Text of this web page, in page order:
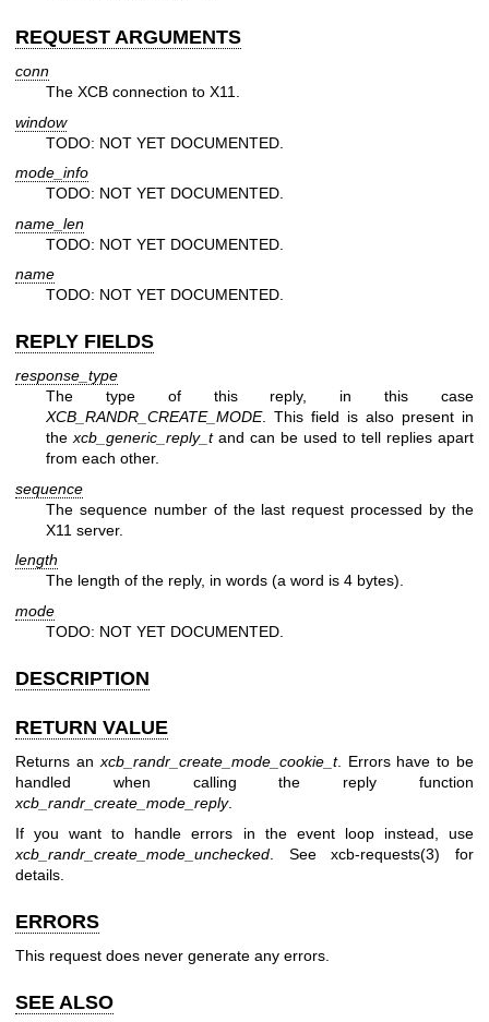
REQUEST ARGUMENTS
conn
The XCB connection to X11.
window
TODO: NOT YET DOCUMENTED.
mode_info
TODO: NOT YET DOCUMENTED.
name_len
TODO: NOT YET DOCUMENTED.
name
TODO: NOT YET DOCUMENTED.
REPLY FIELDS
response_type
The type of this reply, in this case
XCB_RANDR_CREATE_MODE. This field is also present in
thexcb_generic_reply_tand can be used to tell replies apart
from each other.
sequence
The sequence number of the last request processed by the
X11 server.
length
The length of the reply, in words (a word is 4 bytes).
mode
TODO: NOT YET DOCUMENTED.
DESCRIPTION
RETURN VALUE
Returns an xcb_randr_create_mode_cookie_t. Errors have to be
handled when calling the reply function
xcb_randr_create_mode_reply.
If you want to handle errors in the event loop instead, use
xcb_randr_create_mode_unchecked . Seexcb-requests(3) for
details.
ERRORS
This request does never generate any errors.
SEE ALSO